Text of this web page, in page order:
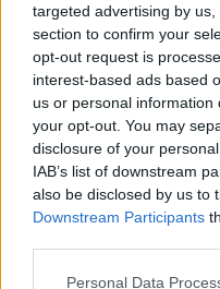
targeted advertising by
section to confirm your
opt-out request is
interest-based ads based
us or personal
your opt-out. You may
disclosure of your
IAB’s list of downstream
also be disclosed by us to
Downstream Participants
Personal Data